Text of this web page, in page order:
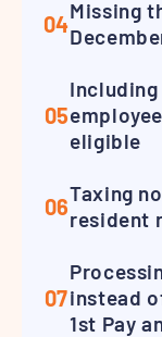
04
Missing
05
eligible
06
Taxing
resident
07instead
1st Pay